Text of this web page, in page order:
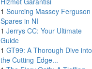
1 Sourcing Massey Ferguson
Spares in NI
1 Jerrys CC: Your Ultimate
Guide
1 GT99: A Thorough Dive into
the Cutting-Edge...